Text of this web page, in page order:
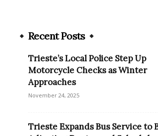
Recent Posts
Trieste’s Local Police Step Up
Motorcycle Checks as Winter
Approaches
November 24, 2025
Trieste Expands Bus Service to